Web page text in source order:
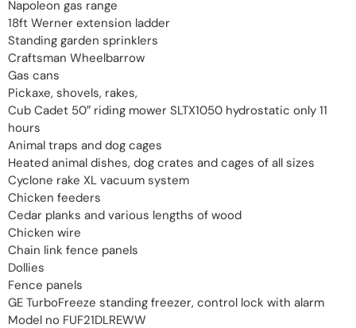
Napoleon gas range
18ft Werner extension ladder
Standing garden sprinklers
Craftsman Wheelbarrow
Gas cans
Pickaxe, shovels, rakes,
Cub Cadet 50″ riding mower SLTX1050 hydrostatic only 11
hours
Animal traps and dog cages
Heated animal dishes, dog crates and cages of all sizes
Cyclone rake XL vacuum system
Chicken feeders
Cedar planks and various lengths of wood
Chicken wire
Chain link fence panels
Dollies
Fence panels
GE TurboFreeze standing freezer, control lock with alarm
Model no FUF21DLREWW